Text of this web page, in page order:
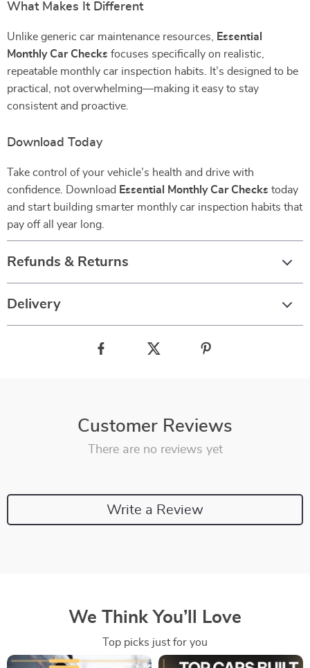
What Makes It Different
Unlike generic car maintenance resources,
Essential
Monthly Car Checks focuses specifically on realistic,
repeatable monthly car inspection habits. It’s designed to be
practical, not overwhelming—making it easy to stay
consistent and proactive.
Download Today
Take control of your vehicle’s health and drive with
confidence. Download Essential Monthly Car Checks today
and start building smarter monthly car inspection habits that
pay off all year long.
Refunds & Returns
Delivery
Customer Reviews
There are no reviews yet
Write a Review
We Think You’ll Love
Top picks just for you